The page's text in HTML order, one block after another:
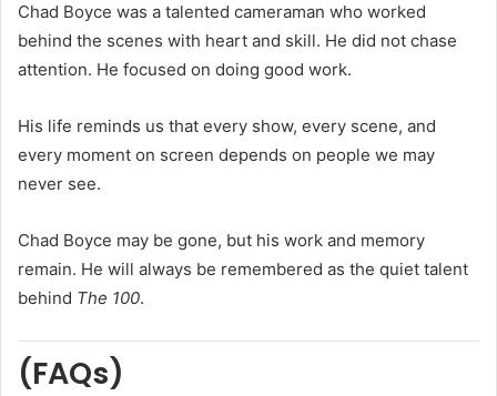
Chad Boyce was a talented cameraman who worked
behind the scenes with heart and skill. He did not chase
attention. He focused on doing good work.
His life reminds us that every show, every scene, and
every moment on screen depends on people we may
never see.
Chad Boyce may be gone, but his work and memory
remain. He will always be remembered as the quiet talent
behind The 100.
(FAQs)